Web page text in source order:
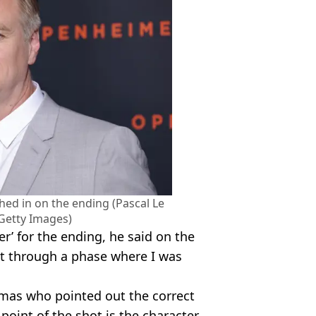
in on the ending (Pascal Le
Images)
for the ending, he said on the
through a phase where I was
who pointed out the correct